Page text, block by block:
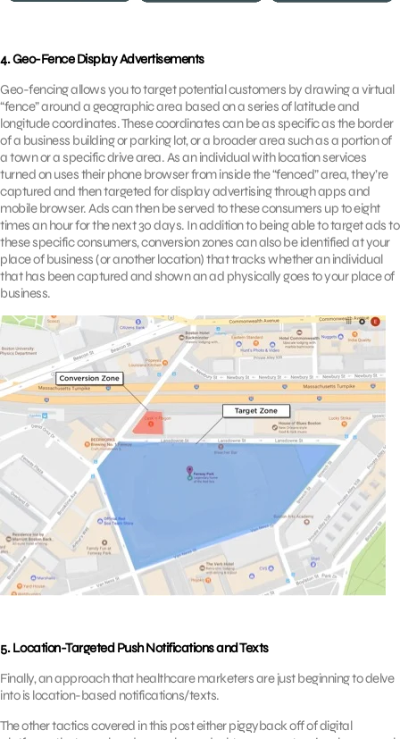
4.Geo-Fence Display Advertisements
Geo-fencing allows you to target potential customers by drawing a virtual
“fence” around a geographic area based on a series of latitude and
longitude coordinates. These coordinates can be as specific as the border
of a business building or parking lot, or a broader area such as a portion of
a town or a specific drive area. As an individual with location services
turned on uses their phone browser from inside the “fenced” area, they’re
captured and then targeted for display advertising through apps and
mobile browser. Ads can then be served to these consumers up to eight
times an hour for the next 30 days. In addition to being able to target ads to
these specific consumers, conversion zones can also be identified at your
place of business (or another location) that tracks whether an individual
that has been captured and shown an ad physically goes to your place of
business.
5. Location-Targeted Push Notifications and Texts
Finally, an approach that healthcare marketers are just beginning to delve
into is location-based notifications/texts.
The other tactics covered in this post either piggyback off of digital